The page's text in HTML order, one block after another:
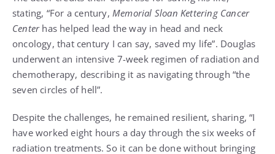
stating, “For a century, Memorial Sloan Kettering Cancer
Centerhas helped lead the way in head and neck
oncology, that century I can say, saved my life”. Douglas
underwent an intensive 7-week regimen of radiation and
chemotherapy, describing it as navigating through “the
seven circles of hell”.
Despite the challenges, he remained resilient, sharing, “I
have worked eight hours a day through the six weeks of
radiation treatments. So it can be done without bringing